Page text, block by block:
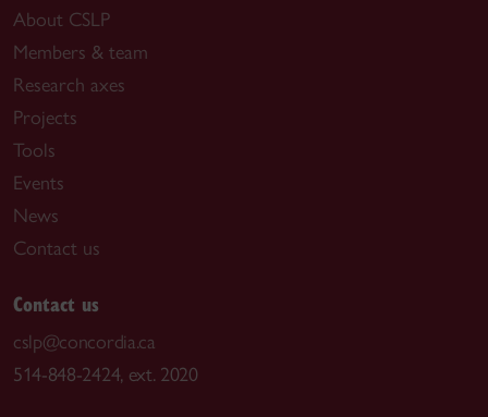
About CSLP
Members & team
Research axes
Projects
Tools
Events
News
Contact us
Contact us
cslp@concordia.ca
514-848-2424, ext. 2020